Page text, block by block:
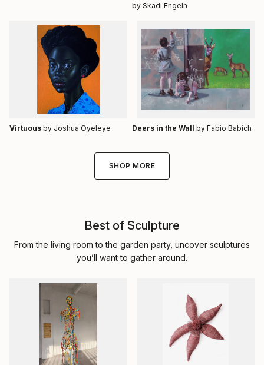
by Skadi Engeln
Virtuous by Joshua Oyeleye Deers in the Wall by Fabio Babich
SHOP MORE
Best of Sculpture
From the living room to the garden party, uncover sculptures
you’ll want to gather around.